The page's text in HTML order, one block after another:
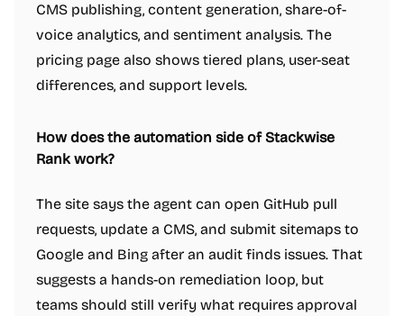
CMS publishing, content generation, share-of-
voice analytics, and sentiment analysis. The
pricing page also shows tiered plans, user-seat
differences, and support levels.
How does the automation side of Stackwise
Rank work?
The site says the agent can open GitHub pull
requests, update a CMS, and submit sitemaps to
Google and Bing after an audit finds issues. That
suggests a hands-on remediation loop, but
teams should still verify what requires approval